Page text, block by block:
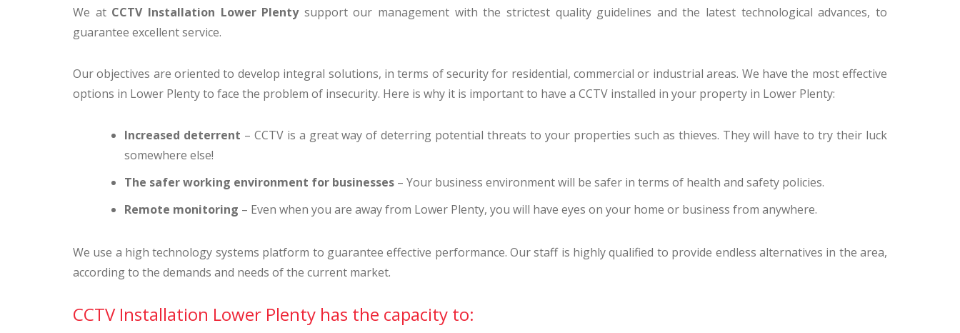
We at CCTV Installation Lower Plentysupport our management with the strictest quality guidelines and the latest technological advances, to
guarantee excellent service.
Our objectives are oriented to develop integral solutions, in terms of security for residential, commercial or industrial areas. We have the most effective
options in Lower Plenty to face the problem of insecurity. Here is why it is important to have a CCTV installed in your property in Lower Plenty:
Increased deterrent – CCTV is a great way of deterring potential threats to your properties such as thieves. They will have to try their luck
somewhere else!
The safer working environment for businesses – Your business environment will be safer in terms of health and safety policies.
Remote monitoring – Even when you are away from Lower Plenty, you will have eyes on your home or business from anywhere.
We use a high technology systems platform to guarantee effective performance. Our staff is highly qualified to provide endless alternatives in the area,
according to the demands and needs of the current market.
CCTV Installation Lower Plenty has the capacity to: